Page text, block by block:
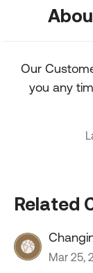
Our
you any
question
Related
Mar 25,